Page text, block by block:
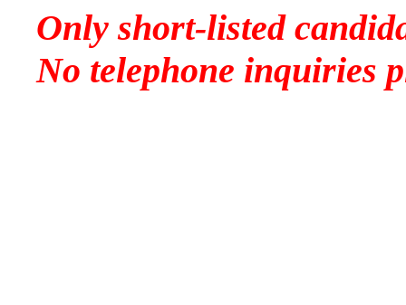
Only short-listed
No telephone inquiries